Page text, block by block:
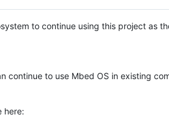
to continue using this project as
continue to use Mbed OS in existing
here: